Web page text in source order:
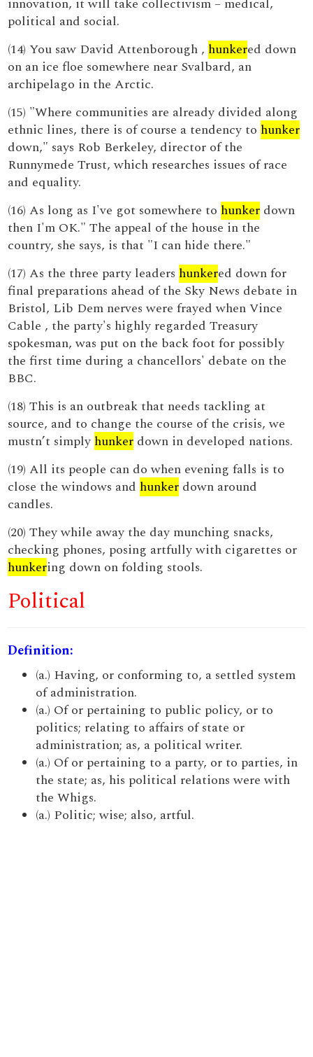
innovation, it will take collectivism – medical,
political and social.
(14) You saw David Attenborough , hunkered down
on an ice floe somewhere near Svalbard, an
archipelago in the Arctic.
(15) "Where communities are already divided along
ethnic lines, there is of course a tendency to hunker
down," says Rob Berkeley, director of the
Runnymede Trust, which researches issues of race
and equality.
(16) As long as I've got somewhere to hunker down
then I'm OK." The appeal of the house in the
country, she says, is that "I can hide there."
(17) As the three party leaders hunkered down for
final preparations ahead of the Sky News debate in
Bristol, Lib Dem nerves were frayed when Vince
Cable , the party's highly regarded Treasury
spokesman, was put on the back foot for possibly
the first time during a chancellors' debate on the
BBC.
(18) This is an outbreak that needs tackling at
source, and to change the course of the crisis, we
mustn’t simply hunker down in developed nations.
(19) All its people can do when evening falls is to
close the windows and hunker down around
candles.
(20) They while away the day munching snacks,
checking phones, posing artfully with cigarettes or
hunkering down on folding stools.
Political
Definition:
(a.) Having, or conforming to, a settled system
of administration.
(a.) Of or pertaining to public policy, or to
politics; relating to affairs of state or
administration; as, a political writer.
(a.) Of or pertaining to a party, or to parties, in
the state; as, his political relations were with
the Whigs.
(a.) Politic; wise; also, artful.